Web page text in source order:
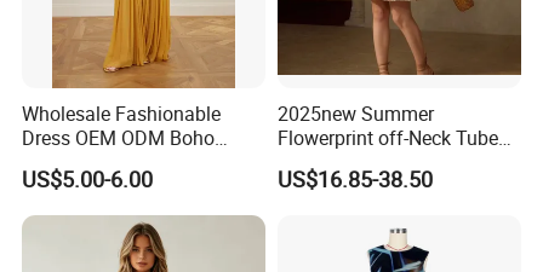
Use different fabrics, craftsmanship,
and designs to present the diverse
charm of fashionable women's
Wholesale Fashionable
Dress OEM ODM Boho
Spaghetti Strap Backless
Tiered Chiffon Maxi Women
Dress V Neck Fringe Flowy
Summer Beach Vacation
Evening Gown
US$5.00-6.00
2025new Summer
Flowerprint off-Neck Tube
Top Cinchedwaist Dress
Women's Clothing in Stock
US$16.85-38.50